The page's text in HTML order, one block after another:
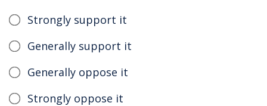
Strongly support it
Generally support it
Generally oppose it
Strongly oppose it